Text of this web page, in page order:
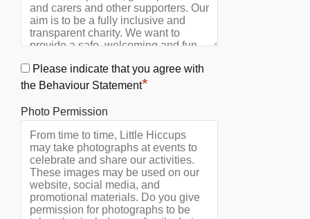
Please indicate that you agree with
the Behaviour Statement*
Photo Permission